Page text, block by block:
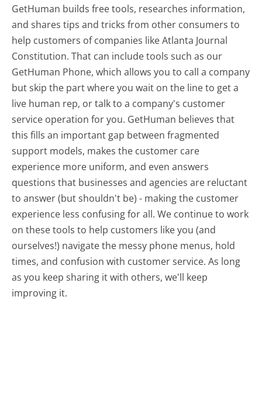
GetHuman builds free tools, researches information,
and shares tips and tricks from other consumers to
help customers of companies like Atlanta Journal
Constitution. That can include tools such as our
GetHuman Phone, which allows you to call a company
but skip the part where you wait on the line to get a
live human rep, or talk to a company's customer
service operation for you. GetHuman believes that
this fills an important gap between fragmented
support models, makes the customer care
experience more uniform, and even answers
questions that businesses and agencies are reluctant
to answer (but shouldn't be) - making the customer
experience less confusing for all.We continue to work
on these tools to help customers like you (and
ourselves!) navigate the messy phone menus, hold
times, and confusion with customer service. As long
as you keep sharing it with others, we'll keep
improving it.